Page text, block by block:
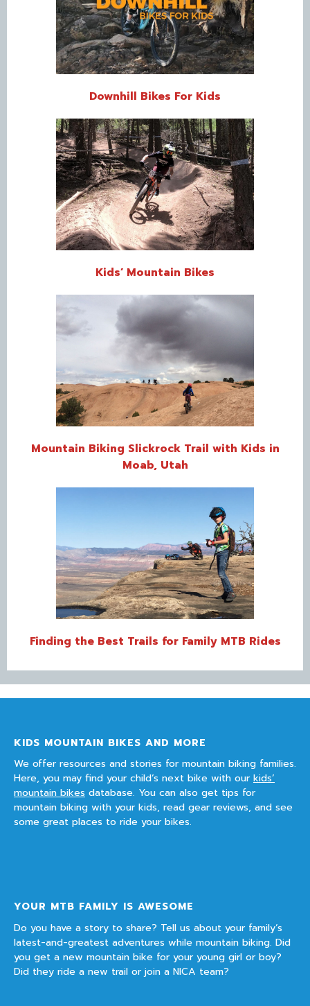
Downhill Bikes For Kids
Kids’ Mountain Bikes
Mountain Biking Slickrock Trail with Kids in
Moab, Utah
Finding the Best Trails for Family MTB Rides
KIDS MOUNTAIN BIKES AND MORE
We offer resources and stories for mountain biking families.
Here, you may find your child’s next bike with ourkids’
mountain bikes database. You can also get tips for
mountain biking with your kids, read gear reviews, and see
some great places to ride your bikes.
YOUR MTB FAMILY IS AWESOME
Do you have a story to share? Tell us about your family’s
latest-and-greatest adventures while mountain biking. Did
you get a new mountain bike for your young girl or boy?
Did they ride a new trail or join a NICA team?